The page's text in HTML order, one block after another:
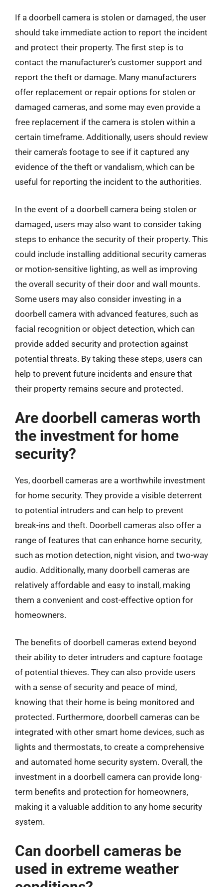
If a doorbell camera is stolen or damaged, the user
should take immediate action to report the incident
and protect their property. The first step is to
contact the manufacturer’s customer support and
report the theft or damage. Many manufacturers
offer replacement or repair options for stolen or
damaged cameras, and some may even provide a
free replacement if the camera is stolen within a
certain timeframe. Additionally, users should review
their camera’s footage to see if it captured any
evidence of the theft or vandalism, which can be
useful for reporting the incident to the authorities.
In the event of a doorbell camera being stolen or
damaged, users may also want to consider taking
steps to enhance the security of their property. This
could include installing additional security cameras
or motion-sensitive lighting, as well as improving
the overall security of their door and wall mounts.
Some users may also consider investing in a
doorbell camera with advanced features, such as
facial recognition or object detection, which can
provide added security and protection against
potential threats. By taking these steps, users can
help to prevent future incidents and ensure that
their property remains secure and protected.
Are doorbell cameras worth
the investment for home
security?
Yes, doorbell cameras are a worthwhile investment
for home security. They provide a visible deterrent
to potential intruders and can help to prevent
break-ins and theft. Doorbell cameras also offer a
range of features that can enhance home security,
such as motion detection, night vision, and two-way
audio. Additionally, many doorbell cameras are
relatively affordable and easy to install, making
them a convenient and cost-effective option for
homeowners.
The benefits of doorbell cameras extend beyond
their ability to deter intruders and capture footage
of potential thieves. They can also provide users
with a sense of security and peace of mind,
knowing that their home is being monitored and
protected. Furthermore, doorbell cameras can be
integrated with other smart home devices, such as
lights and thermostats, to create a comprehensive
and automated home security system. Overall, the
investment in a doorbell camera can provide long-
term benefits and protection for homeowners,
making it a valuable addition to any home security
system.
Can doorbell cameras be
used in extreme weather